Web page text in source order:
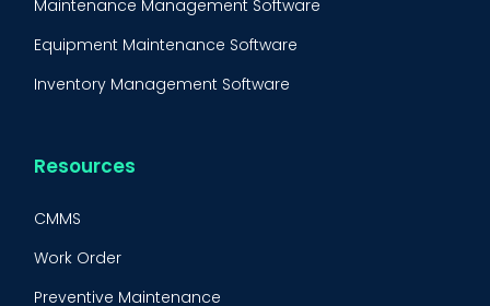
Maintenance Management Software
Equipment Maintenance Software
Inventory Management Software
Resources
CMMS
Work Order
Preventive Maintenance